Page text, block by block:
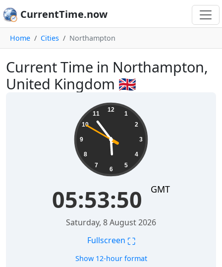
CurrentTime.now
Home Cities Northampton
Current Time in Northampton,
United Kingdom 🇬🇧
12
1
2
3
4
5
6
7
8
9
10
11
05:53:51 GMT
Saturday, 8 August 2026
Fullscreen ⛶
Show 12-hour format